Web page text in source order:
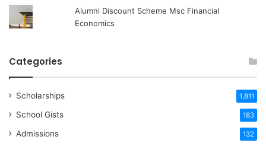
Alumni Discount Scheme Msc Financial
Economics
Categories
Scholarships 1,811
School Gists 183
Admissions 132